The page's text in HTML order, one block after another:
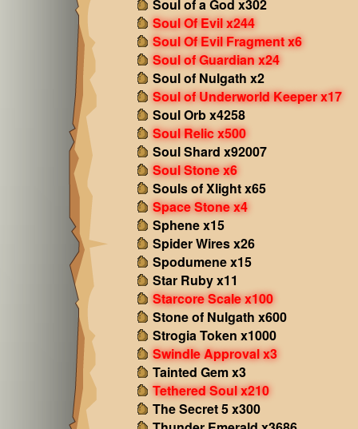
Soul of a God x302
Soul Of Evil x244
Soul Of Evil Fragment x6
Soul of Guardian x24
Soul of Nulgath x2
Soul of Underworld Keeper x17
Soul Orb x4258
Soul Relic x500
Soul Shard x92007
Soul Stone x6
Souls of Xlight x65
Space Stone x4
Sphene x15
Spider Wires x26
Spodumene x15
Star Ruby x11
Starcore Scale x100
Stone of Nulgath x600
Strogia Token x1000
Swindle Approval x3
Tainted Gem x3
Tethered Soul x210
The Secret 5 x300